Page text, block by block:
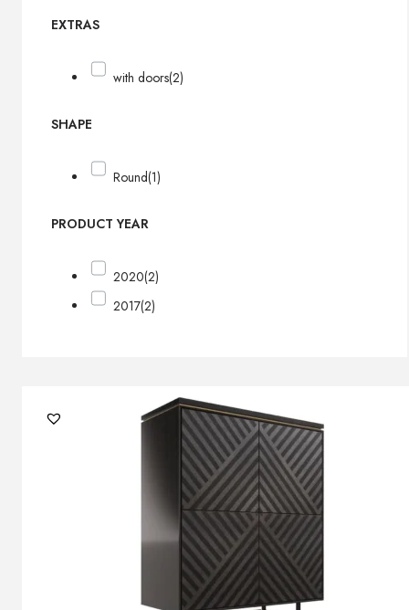
EXTRAS
with doors(2)
SHAPE
Round(1)
PRODUCT YEAR
2020(2)
2017(2)